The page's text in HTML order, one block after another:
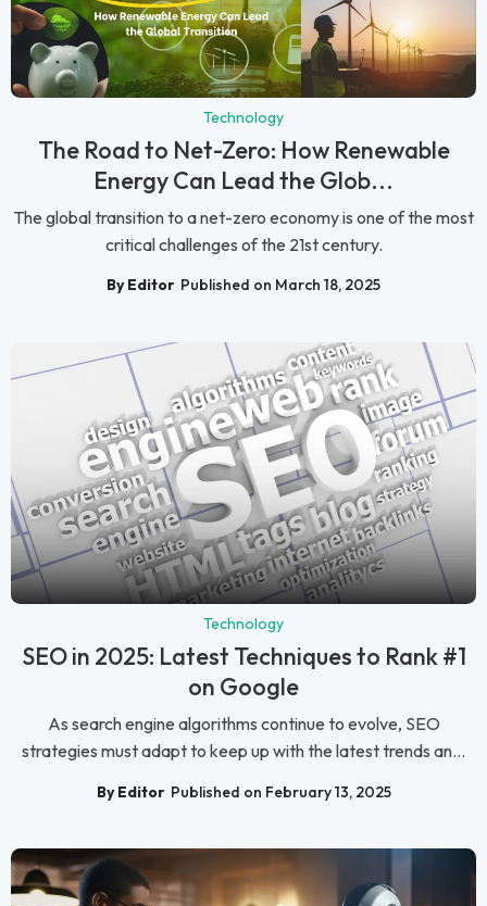
Technology
The Road to Net-Zero: How Renewable
Energy Can Lead the Glob...
The global transition to a net-zero economy is one of the most
critical challenges of the 21st century.
By Editor Published on March 18, 2025
Technology
SEO in 2025: Latest Techniques to Rank #1
on Google
As search engine algorithms continue to evolve, SEO
strategies must adapt to keep up with the latest trends an...
By Editor Published on February 13, 2025